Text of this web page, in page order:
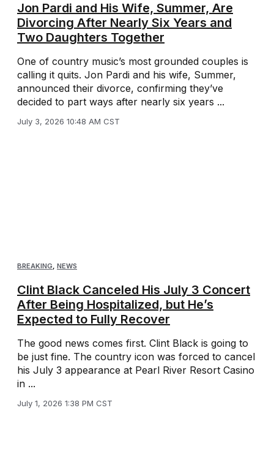
Jon Pardi and His Wife, Summer, Are
Divorcing After Nearly Six Years and
Two Daughters Together
One of country music’s most grounded couples is
calling it quits. Jon Pardi and his wife, Summer,
announced their divorce, confirming they’ve
decided to part ways after nearly six years ...
July 3, 2026 10:48 AM CST
BREAKING, NEWS
Clint Black Canceled His July 3 Concert
After Being Hospitalized, but He’s
Expected to Fully Recover
The good news comes first. Clint Black is going to
be just fine. The country icon was forced to cancel
his July 3 appearance at Pearl River Resort Casino
in ...
July 1, 2026 1:38 PM CST